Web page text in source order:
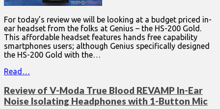
For today’s review we will be looking at a budget priced in-
ear headset from the folks at Genius – the HS-200 Gold.
This affordable headset features hands free capability
smartphones users; although Genius specifically designed
the HS-200 Gold with the…
Read…
Review of V-Moda True Blood REVAMP In-Ear
Noise Isolating Headphones with 1-Button Mic